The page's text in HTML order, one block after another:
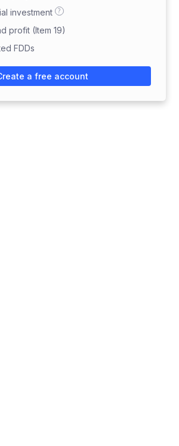
investment
?
profit (Item 19)
FDDs
a free account